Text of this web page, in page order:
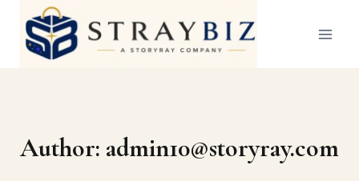
content
Author: admin10@storyray.com